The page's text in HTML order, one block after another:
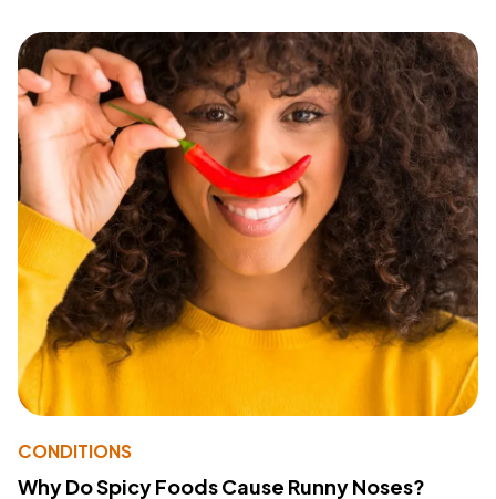
CONDITIONS
Why Do Spicy Foods Cause Runny Noses?